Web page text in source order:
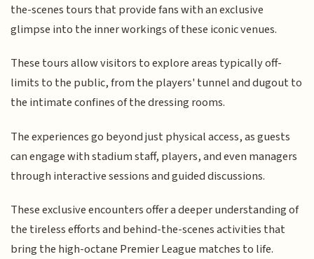
the-scenes tours that provide fans with an exclusive
glimpse into the inner workings of these iconic venues.
These tours allow visitors to explore areas typically off-
limits to the public, from the players' tunnel and dugout to
the intimate confines of the dressing rooms.
The experiences go beyond just physical access, as guests
can engage with stadium staff, players, and even managers
through interactive sessions and guided discussions.
These exclusive encounters offer a deeper understanding of
the tireless efforts and behind-the-scenes activities that
bring the high-octane Premier League matches to life.